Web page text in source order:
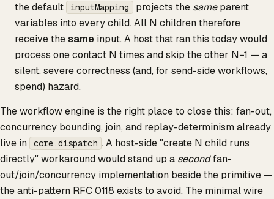
the default
inputMapping projects the sameparent
variables into every child. All N children therefore
receive thesame input. A host that ran this today would
process one contact N times and skip the other N−1 — a
silent, severe correctness (and, for send-side workflows,
spend) hazard.
The workflow engine is the right place to close this: fan-out,
concurrency bounding, join, and replay-determinism already
live in
core.dispatch . A host-side "create N child runs
directly" workaround would stand up a secondfan-
out/join/concurrency implementation beside the primitive —
the anti-pattern RFC 0118 exists to avoid. The minimal wire